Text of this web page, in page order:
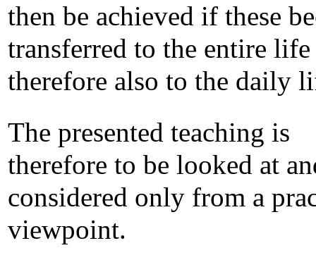
then be achieved if these
transferred to the entire life
therefore also to the daily
The presented teaching is
therefore to be looked at
considered only from a
viewpoint.